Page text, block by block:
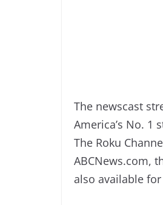
The newscast
America’s No. 1
The Roku
ABCNews.com,
also available